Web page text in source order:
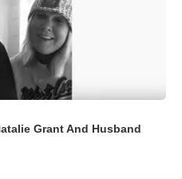
Grant And Husband